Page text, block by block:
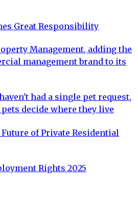
Great Responsibility
Management, adding the
management brand to its
had a single pet request,
decide where they live
of Private Residential
Rights 2025